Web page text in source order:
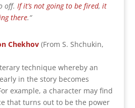
off. If it’s not going to be fired, it
there.“
Chekhov(From S. Shchukin,
technique whereby an
in the story becomes
example, a character may find
that turns out to be the power